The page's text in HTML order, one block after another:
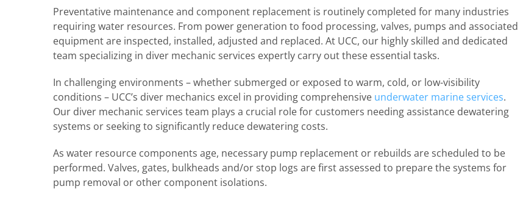
Image
Preventative maintenance and component replacement is routinely completed for many industries
requiring water resources. From power generation to food processing, valves, pumps and associated
equipment are inspected, installed, adjusted and replaced. At UCC, our highly skilled and dedicated
team specializing in diver mechanic services expertly carry out these essential tasks.
In challenging environments – whether submerged or exposed to warm, cold, or low-visibility
conditions – UCC’s diver mechanics excel in providing comprehensive underwater marine services.
Our diver mechanic services team plays a crucial role for customers needing assistance dewatering
systems or seeking to significantly reduce dewatering costs.
As water resource components age, necessary pump replacement or rebuilds are scheduled to be
performed. Valves, gates, bulkheads and/or stop logs are first assessed to prepare the systems for
pump removal or other component isolations.